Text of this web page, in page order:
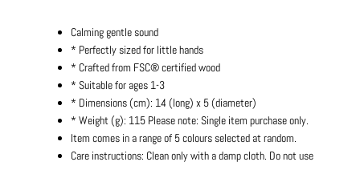
Calming gentle sound
* Perfectly sized for little hands
* Crafted from FSC® certified wood
* Suitable for ages 1-3
* Dimensions (cm): 14 (long) x 5 (diameter)
* Weight (g): 115 Please note: Single item purchase only.
Item comes in a range of 5 colours selected at random.
Care instructions: Clean only with a damp cloth. Do not use